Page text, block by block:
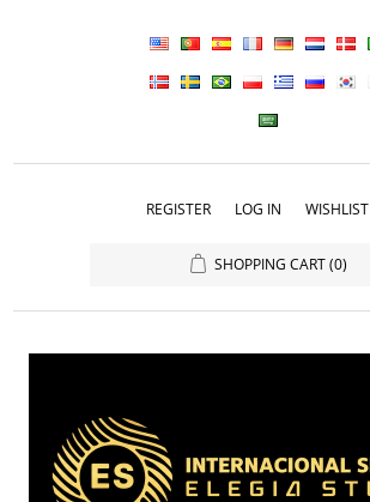
REGISTER LOG IN WISHLIST
SHOPPING CART (0)